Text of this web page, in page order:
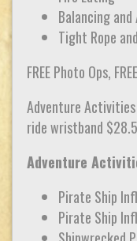
Balancing
Tight Rope
FREE Photo Ops,
Adventure
ride wristband
Adventure
Pirate Ship
Pirate Ship